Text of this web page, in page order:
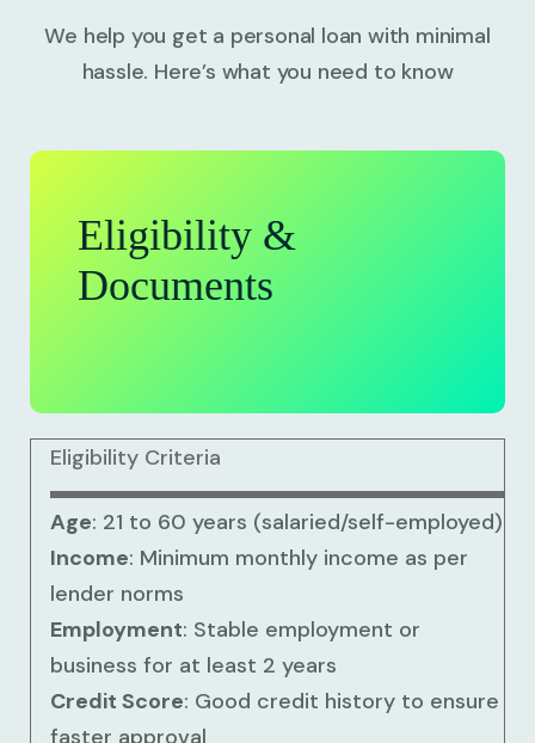
We help you get a personal loan with minimal
hassle. Here’s what you need to know
Eligibility &
Documents
Eligibility Criteria
Age: 21 to 60 years (salaried/self-employed)
Income: Minimum monthly income as per
lender norms
Employment: Stable employment or
business for at least 2 years
Credit Score: Good credit history to ensure